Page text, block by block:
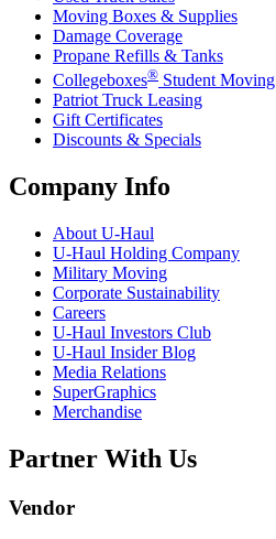
Moving Boxes & Supplies
Damage Coverage
Propane Refills & Tanks
Collegeboxes® Student Moving
Patriot Truck Leasing
Gift Certificates
Discounts & Specials
Company Info
About U-Haul
U-Haul Holding Company
Military Moving
Corporate Sustainability
Careers
U-Haul Investors Club
U-Haul Insider Blog
Media Relations
SuperGraphics
Merchandise
Partner With Us
Vendor